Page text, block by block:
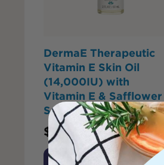
DermaE Therapeutic
Vitamin E Skin Oil
(14,000IU) with
Vitamin E & Safflower
Seed Oil 60ml
$ 26.25
Add to Cart